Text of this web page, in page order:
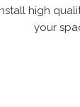
high
your